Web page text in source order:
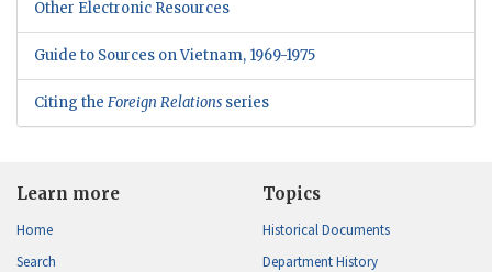
Other Electronic Resources
Guide to Sources on Vietnam, 1969-1975
Citing the Foreign Relations series
Learn more
Home
Search
Topics
Historical Documents
Department History